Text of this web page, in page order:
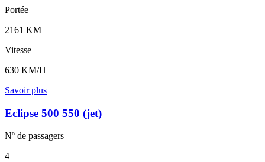
Portée
2161 KM
Vitesse
630 KM/H
Savoir plus
Eclipse 500 550 (jet)
Nº de passagers
4